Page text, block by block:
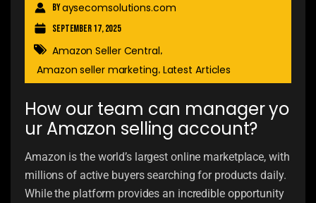
Byaysecomsolutions.com
September 17, 2025
Amazon Seller Central,
Amazon seller marketing, Latest Articles
How our team can manager yo
ur Amazon selling account?
Amazon is the world’s largest online marketplace, with
millions of active buyers searching for products daily.
While the platform provides an incredible opportunity